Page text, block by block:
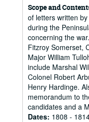
Scope and
of letters written
during the
concerning the
Fitzroy Somerset,
Major William
include Marshal
Colonel Robert
Henry Hardinge.
memorandum to
candidates and a
Dates: 1808 -